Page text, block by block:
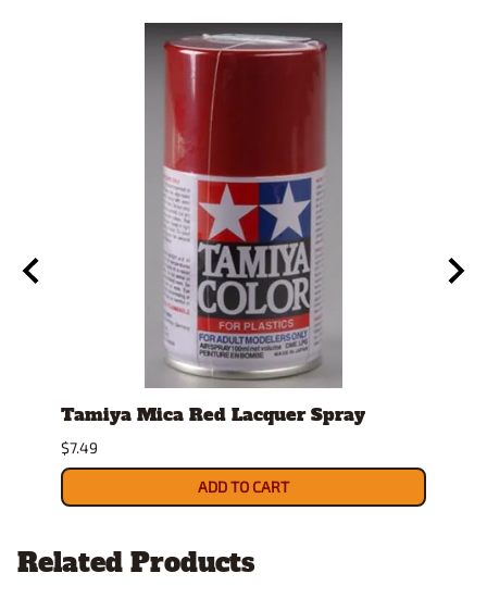
Tamiya Mica Red Lacquer Spray
$7.49
ADD TO CART
Related Products